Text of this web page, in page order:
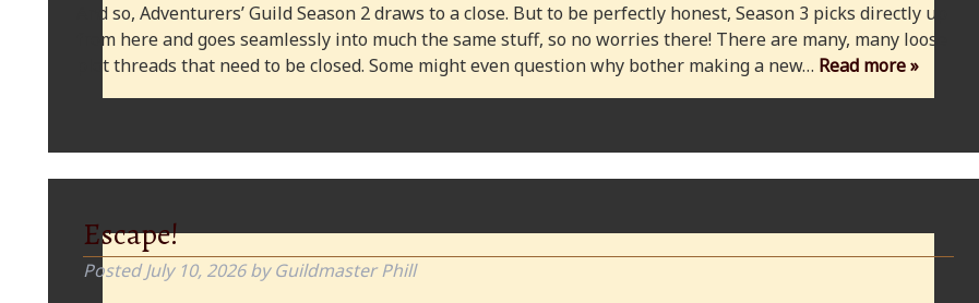
And so, Adventurers’ Guild Season 2 draws to a close. But to be perfectly honest, Season 3 picks directly up
from here and goes seamlessly into much the same stuff, so no worries there! There are many, many loose
plot threads that need to be closed. Some might even question why bother making a new… Read more »
Escape!
PostedJuly 10, 2026 by Guildmaster Phill